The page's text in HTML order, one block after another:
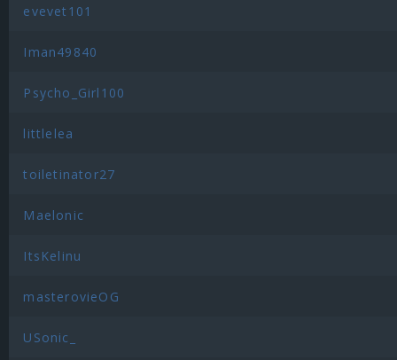
evevet101
Iman49840
Psycho_Girl100
littlelea
toiletinator27
Maelonic
ItsKelinu
masterovieOG
USonic_